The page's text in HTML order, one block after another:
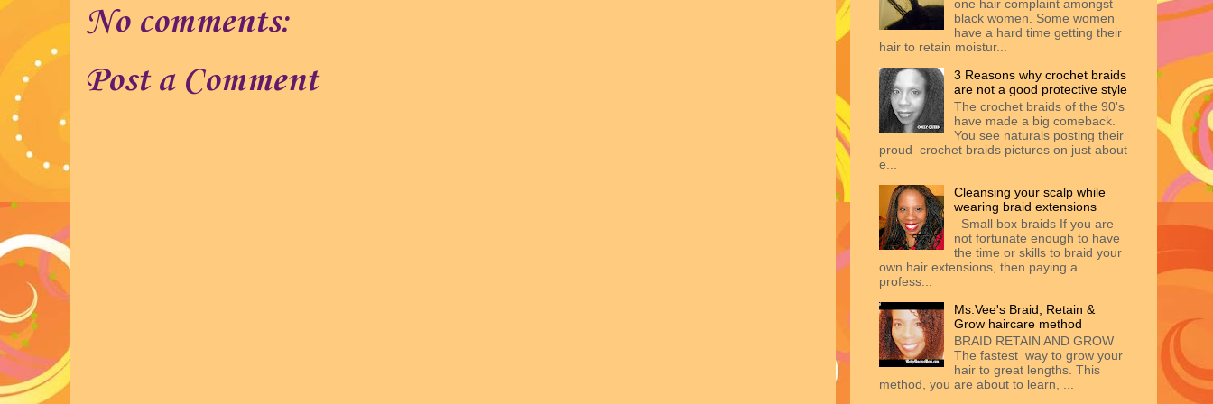
No comments:
Post a Comment
one hair complaint amongst
black women. Some women
have a hard time getting their
hair to retain moistur...
3 Reasons why crochet braids
are not a good protective style
The crochet braids of the 90's
have made a big comeback.
You see naturals posting their
proud crochet braids pictures on just about
e...
Cleansing your scalp while
wearing braid extensions
Small box braids If you are
not fortunate enough to have
the time or skills to braid your
own hair extensions, then paying a
profess...
Ms.Vee's Braid, Retain &
Grow haircare method
BRAID RETAIN AND GROW
The fastest way to grow your
hair to great lengths. This
method, you are about to learn, ...